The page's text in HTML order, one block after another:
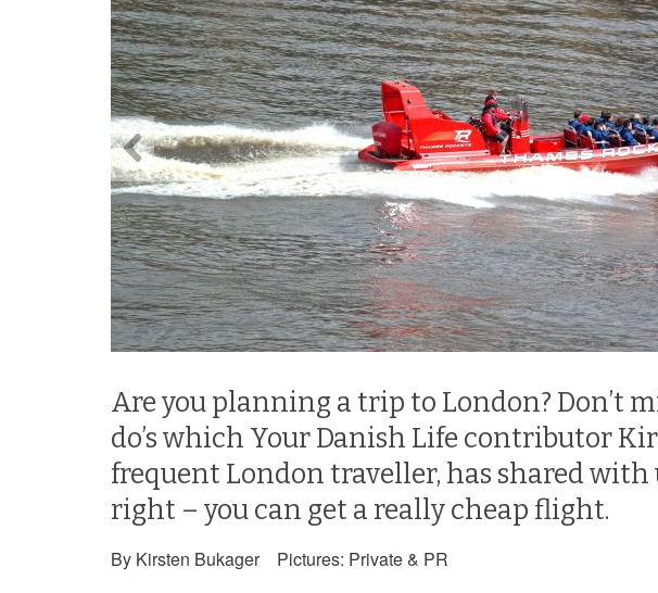
Are you planning a trip to London? Don’t
do’s which Your Danish Life contributor
frequent London traveller, has shared
right – you can get a really cheap flight.
By Kirsten Bukager Pictures: Private & PR